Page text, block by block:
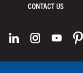
CONTACT US